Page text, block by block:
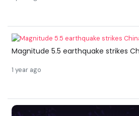
Magnitude 5.5 earthquake strikes
1 year ago